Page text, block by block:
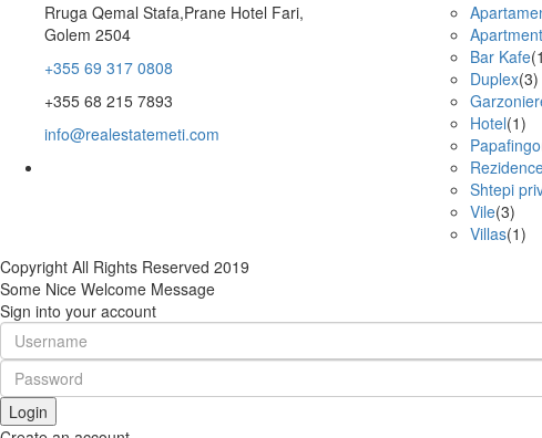
Rruga Qemal Stafa,Prane Hotel Fari,
Golem 2504
+355 69 317 0808
+355 68 215 7893
info@realestatemeti.com
Bar Kafe
Duplex(3)
Hotel(1)
Papafingo
Shtepi
Vile(3)
Villas(1)
Copyright All Rights Reserved 2019
Some Nice Welcome Message
Sign into your account
Login